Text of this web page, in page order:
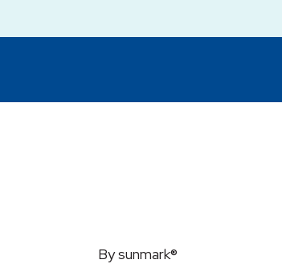
By sunmark®